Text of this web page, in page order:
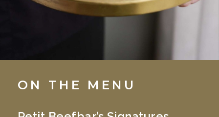
ON THE MENU